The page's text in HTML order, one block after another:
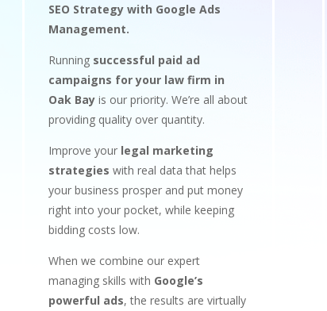
SEO Strategy with Google Ads
Management.
Running successful paid ad
campaigns for your law firm in
Oak Bayis our priority. We’re all about
providing quality over quantity.
Improve your legal marketing
strategies with real data that helps
your business prosper and put money
right into your pocket, while keeping
bidding costs low.
When we combine our expert
managing skills with Google’s
powerful ads, the results are virtually